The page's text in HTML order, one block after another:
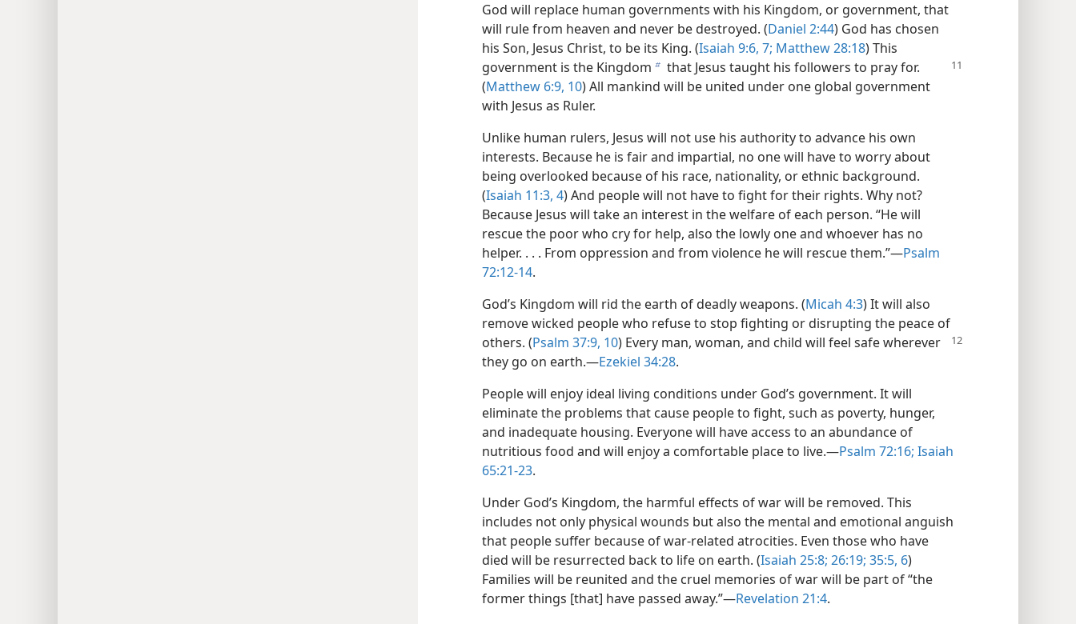
God will replace human governments with his Kingdom, or government, that
will rule from heaven and never be destroyed. (Daniel 2:44) God has chosen
his Son, Jesus Christ, to be its King. (Isaiah 9:6, 7; Matthew 28:18) This
government is the Kingdom b that Jesus taught his followers to pray for.
(Matthew 6:9, 10) All mankind will be united under one global government
with Jesus as Ruler.
Unlike human rulers, Jesus will not use his authority to advance his own
interests. Because he is fair and impartial, no one will have to worry about
being overlooked because of his race, nationality, or ethnic background.
(Isaiah 11:3, 4) And people will not have to fight for their rights. Why not?
Because Jesus will take an interest in the welfare of each person. “He will
rescue the poor who cry for help, also the lowly one and whoever has no
helper. . . . From oppression and from violence he will rescue them.”​—Psalm
72:12-14.
God’s Kingdom will rid the earth of deadly weapons. (Micah 4:3) It will also
remove wicked people who refuse to stop fighting or disrupting the peace of
others. (Psalm 37:9, 10) Every man, woman, and child will feel safe wherever
they go on earth.​—Ezekiel 34:28.
People will enjoy ideal living conditions under God’s government. It will
eliminate the problems that cause people to fight, such as poverty, hunger,
and inadequate housing. Everyone will have access to an abundance of
nutritious food and will enjoy a comfortable place to live.​—Psalm 72:16; Isaiah
65:21-23.
Under God’s Kingdom, the harmful effects of war will be removed. This
includes not only physical wounds but also the mental and emotional anguish
that people suffer because of war-related atrocities. Even those who have
died will be resurrected back to life on earth. (Isaiah 25:8; 26:19; 35:5, 6)
Families will be reunited and the cruel memories of war will be part of “the
former things [that] have passed away.”​—Revelation 21:4.